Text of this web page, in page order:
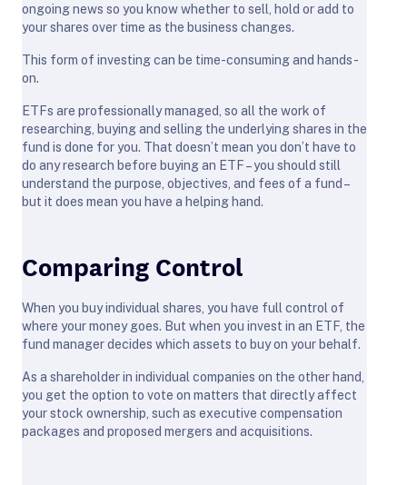
ongoing news so you know whether to sell, hold or add to
your shares over time as the business changes.
This form of investing can be time-consuming and hands-
on.
ETFs are professionally managed, so all the work of
researching, buying and selling the underlying shares in the
fund is done for you. That doesn’t mean you don’t have to
do any research before buying an ETF – you should still
understand the purpose, objectives, and fees of a fund –
but it does mean you have a helping hand.
Comparing Control
When you buy individual shares, you have full control of
where your money goes. But when you invest in an ETF, the
fund manager decides which assets to buy on your behalf.
As a shareholder in individual companies on the other hand,
you get the option to vote on matters that directly affect
your stock ownership, such as executive compensation
packages and proposed mergers and acquisitions.